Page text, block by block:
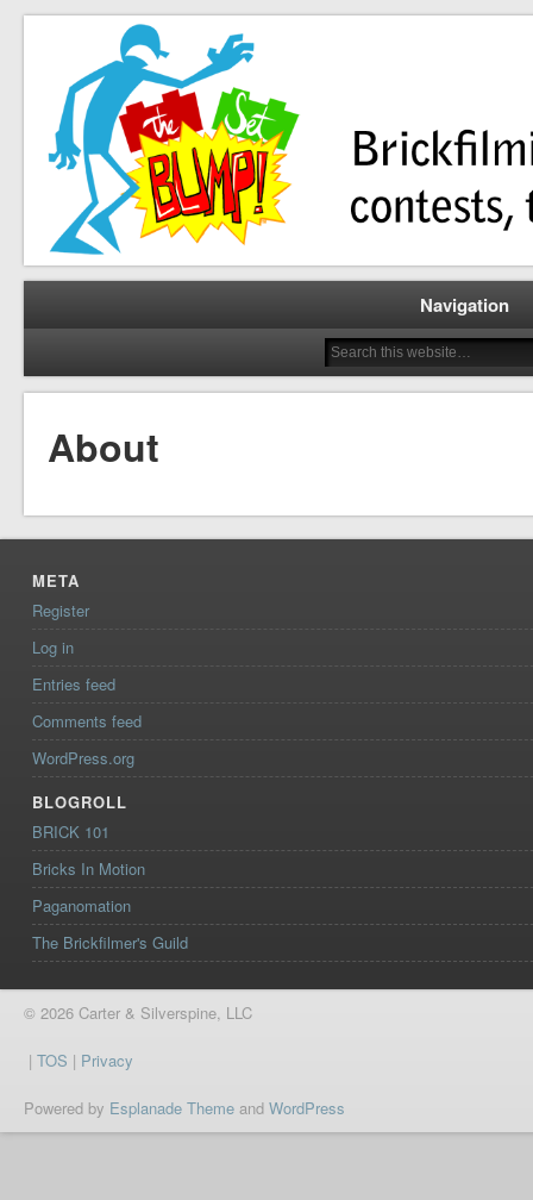
The Set Bump
Brickfilming news, reviews, contests, tutorials, and more!
Navigation
About
META
Register
Log in
Entries feed
Comments feed
WordPress.org
BLOGROLL
BRICK 101
Bricks In Motion
Paganomation
The Brickfilmer's Guild
© 2026 Carter & Silverspine, LLC
| TOS | Privacy
Powered by Esplanade Theme and WordPress